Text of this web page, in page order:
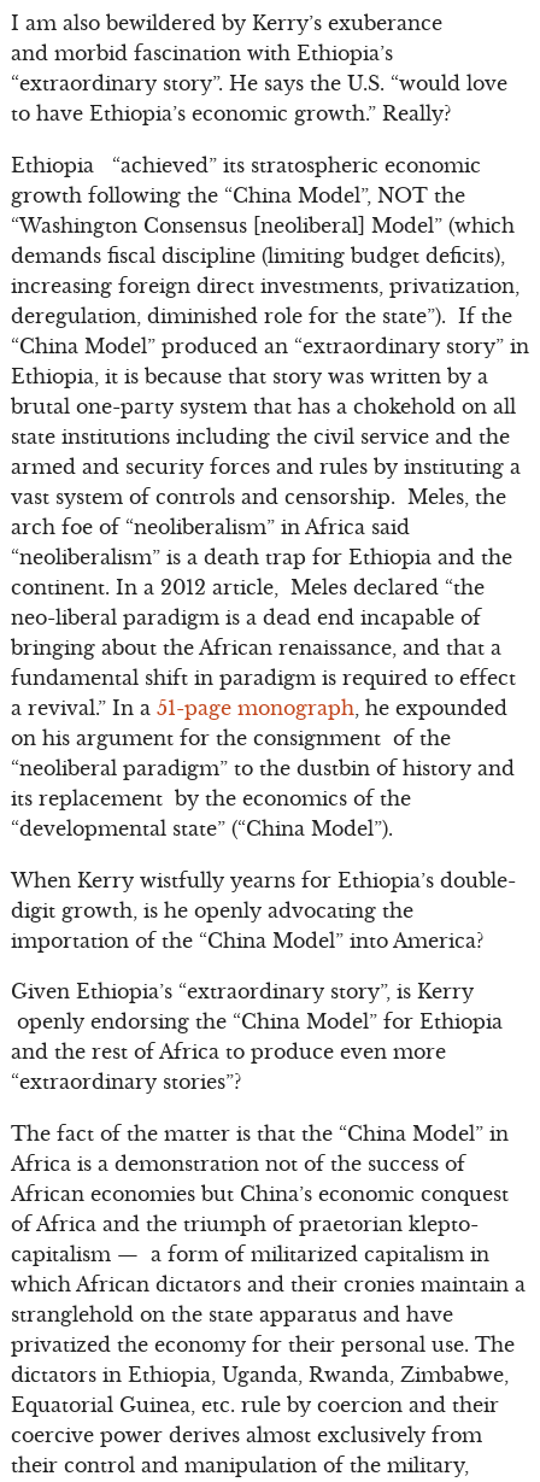
I am also bewildered by Kerry’s exuberance
and morbid fascination with Ethiopia’s
“extraordinary story”. He says the U.S. “would love
to have Ethiopia’s economic growth.” Really?
Ethiopia “achieved” its stratospheric economic
growth following the “China Model”, NOT the
“Washington Consensus [neoliberal] Model” (which
demands fiscal discipline (limiting budget deficits),
increasing foreign direct investments, privatization,
deregulation, diminished role for the state”). If the
“China Model” produced an “extraordinary story” in
Ethiopia, it is because that story was written by a
brutal one-party system that has a chokehold on all
state institutions including the civil service and the
armed and security forces and rules by instituting a
vast system of controls and censorship. Meles, the
arch foe of “neoliberalism” in Africa said
“neoliberalism” is a death trap for Ethiopia and the
continent. In a 2012 article, Meles declared “the
neo-liberal paradigm is a dead end incapable of
bringing about the African renaissance, and that a
fundamental shift in paradigm is required to effect
a revival.” In a 51-page monograph , he expounded
on his argument for the consignment of the
“neoliberal paradigm” to the dustbin of history and
its replacement by the economics of the
“developmental state” (“China Model”).
When Kerry wistfully yearns for Ethiopia’s double-
digit growth, is he openly advocating the
importation of the “China Model” into America?
Given Ethiopia’s “extraordinary story”, is Kerry
openly endorsing the “China Model” for Ethiopia
and the rest of Africa to produce even more
“extraordinary stories”?
The fact of the matter is that the “China Model” in
Africa is a demonstration not of the success of
African economies but China’s economic conquest
of Africa and the triumph of praetorian klepto-
capitalism — a form of militarized capitalism in
which African dictators and their cronies maintain a
stranglehold on the state apparatus and have
privatized the economy for their personal use. The
dictators in Ethiopia, Uganda, Rwanda, Zimbabwe,
Equatorial Guinea, etc. rule by coercion and their
coercive power derives almost exclusively from
their control and manipulation of the military,